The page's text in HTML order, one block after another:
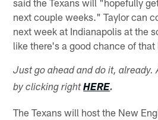
said the Texans will "hopefully
next couple weeks." Taylor can
next week at Indianapolis at the
like there's a good chance of that
Just go ahead and do it, already.
by clicking right HERE.
The Texans will host the New